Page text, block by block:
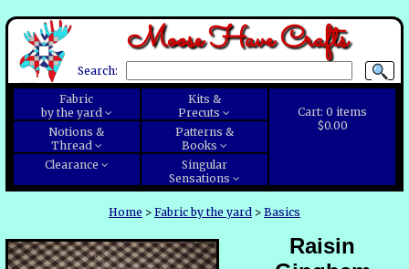
Moose Have Crafts
Search:
Cart:0 items
$0.00
Fabric
by the yard
Kits &
Precuts
Notions &
Thread
Patterns &
Books
Clearance
Singular
Sensations
Home > Fabric by the yard > Basics
Raisin